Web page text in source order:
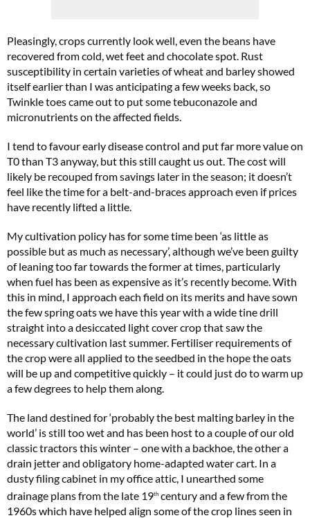
Pleasingly, crops currently look well, even the beans have
recovered from cold, wet feet and chocolate spot. Rust
susceptibility in certain varieties of wheat and barley showed
itself earlier than I was anticipating a few weeks back, so
Twinkle toes came out to put some tebuconazole and
micronutrients on the affected fields.
I tend to favour early disease control and put far more value on
T0 than T3 anyway, but this still caught us out. The cost will
likely be recouped from savings later in the season; it doesn’t
feel like the time for a belt-and-braces approach even if prices
have recently lifted a little.
My cultivation policy has for some time been ‘as little as
possible but as much as necessary’, although we’ve been guilty
of leaning too far towards the former at times, particularly
when fuel has been as expensive as it’s recently become. With
this in mind, I approach each field on its merits and have sown
the few spring oats we have this year with a wide tine drill
straight into a desiccated light cover crop that saw the
necessary cultivation last summer. Fertiliser requirements of
the crop were all applied to the seedbed in the hope the oats
will be up and competitive quickly – it could just do to warm up
a few degrees to help them along.
The land destined for ‘probably the best malting barley in the
world’ is still too wet and has been host to a couple of our old
classic tractors this winter – one with a backhoe, the other a
drain jetter and obligatory home-adapted water cart. In a
dusty filing cabinet in my office attic, I unearthed some
drainage plans from the late 19th century and a few from the
1960s which have helped align some of the crop lines seen in